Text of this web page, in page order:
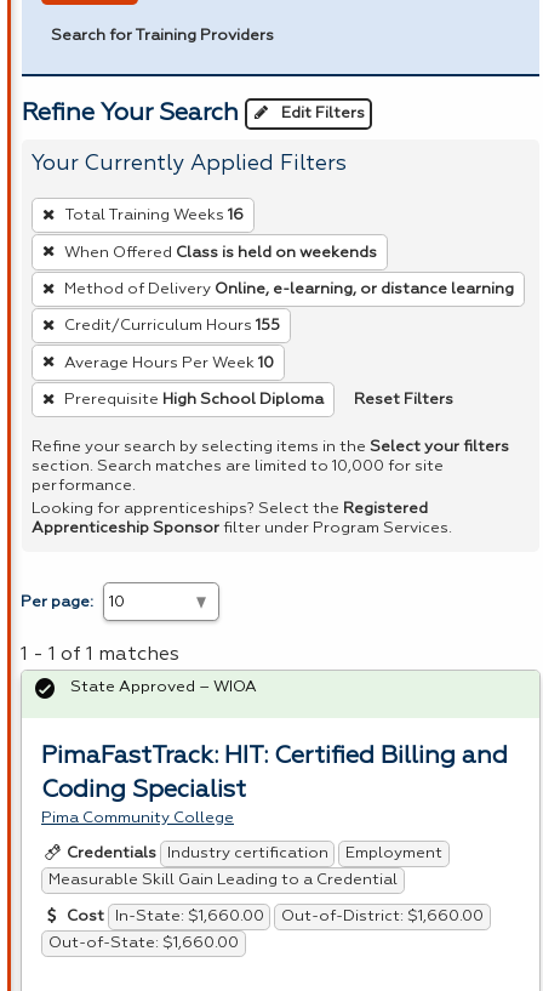
Search for Training Providers
Refine Your Search Edit Filters
Your Currently Applied Filters
To
remove
a
filter,
press
Enter
or
Spacebar.
Total Training Weeks 16
When Offered Class is held on weekends
Method of Delivery Online, e-learning, or distance learning
Credit/Curriculum Hours 155
Average Hours Per Week 10
Prerequisite High School Diploma Reset Filters
Refine your search by selecting items in the Select your filters
section. Search matches are limited to 10,000 for site
performance.
Looking for apprenticeships? Select the Registered
Apprenticeship Sponsor filter under Program Services.
Per page:
1 - 1 of 1 matches
PimaFastTrack: HIT: Certified Billing and
Coding Specialist
Pima Community College
Credentials Industry certification
Employment
Measurable Skill Gain Leading to a Credential
Cost In-State: $1,660.00
Out-of-District: $1,660.00
Out-of-State: $1,660.00
State Approved – WIOA